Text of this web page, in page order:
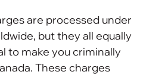
are processed under
but they all equally
to make you criminally
These charges